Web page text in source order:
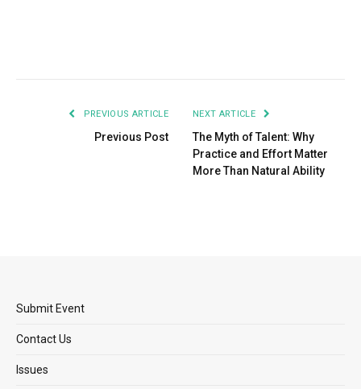
PREVIOUS ARTICLE
Previous Post
NEXT ARTICLE
The Myth of Talent: Why
Practice and Effort Matter
More Than Natural Ability
Submit Event
Contact Us
Issues